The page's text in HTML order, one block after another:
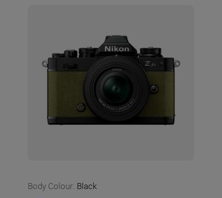
Body Colour: Black